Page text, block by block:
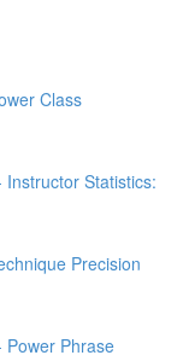
Class
Statistics:
Precision
Power Phrase